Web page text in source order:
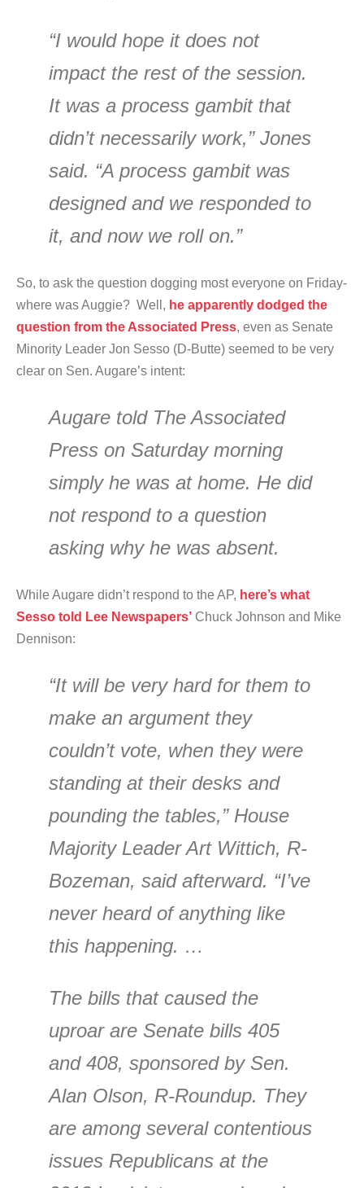
“I would hope it does not
impact the rest of the session.
It was a process gambit that
didn’t necessarily work,” Jones
said. “A process gambit was
designed and we responded to
it, and now we roll on.”
So, to ask the question dogging most everyone on Friday-
where was Auggie? Well, he apparently dodged the
question from the Associated Press, even as Senate
Minority Leader Jon Sesso (D-Butte) seemed to be very
clear on Sen. Augare’s intent:
Augare told The Associated
Press on Saturday morning
simply he was at home. He did
not respond to a question
asking why he was absent.
While Augare didn’t respond to the AP, here’s what
Sesso told Lee Newspapers’ Chuck Johnson and Mike
Dennison:
“It will be very hard for them to
make an argument they
couldn’t vote, when they were
standing at their desks and
pounding the tables,” House
Majority Leader Art Wittich, R-
Bozeman, said afterward. “I’ve
never heard of anything like
this happening. …
The bills that caused the
uproar are Senate bills 405
and 408, sponsored by Sen.
Alan Olson, R-Roundup. They
are among several contentious
issues Republicans at the